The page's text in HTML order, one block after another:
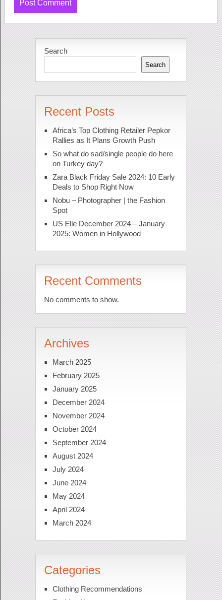
Search
Search
Recent Posts
Africa’s Top Clothing Retailer Pepkor
Rallies as It Plans Growth Push
So what do sad/single people do here
on Turkey day?
Zara Black Friday Sale 2024: 10 Early
Deals to Shop Right Now
Nobu – Photographer | the Fashion
Spot
US Elle December 2024 – January
2025: Women in Hollywood
Recent Comments
No comments to show.
Archives
March 2025
February 2025
January 2025
December 2024
November 2024
October 2024
September 2024
August 2024
July 2024
June 2024
May 2024
April 2024
March 2024
Categories
Clothing Recommendations